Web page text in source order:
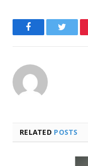
FacebookTwitter
RELATED POSTS